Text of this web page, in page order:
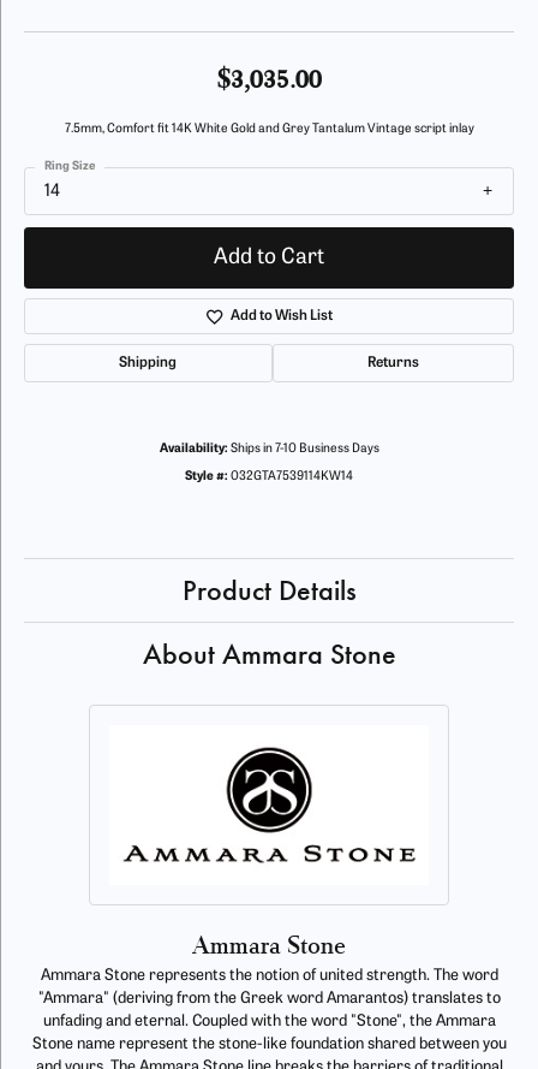
$3,035.00
7.5mm, Comfort fit 14K White Gold and Grey Tantalum Vintage script inlay
14
Ring Size
Add to Cart
Add to Wish List
Shipping Returns
Availability: Ships in 7-10 Business Days
Style #: 032GTA7539114KW14
Product Details
About Ammara Stone
Ammara Stone
Ammara Stone represents the notion of united strength. The word
"Ammara" (deriving from the Greek word Amarantos) translates to
unfading and eternal. Coupled with the word "Stone", the Ammara
Stone name represent the stone-like foundation shared between you